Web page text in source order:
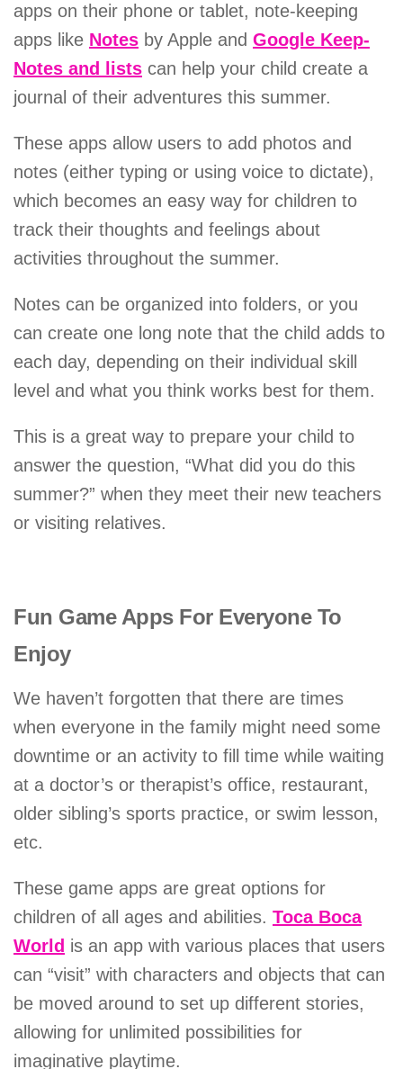
apps on their phone or tablet, note-keeping
apps like Notes by Apple and Google Keep-
Notes and lists can help your child create a
journal of their adventures this summer.
These apps allow users to add photos and
notes (either typing or using voice to dictate),
which becomes an easy way for children to
track their thoughts and feelings about
activities throughout the summer.
Notes can be organized into folders, or you
can create one long note that the child adds to
each day, depending on their individual skill
level and what you think works best for them.
This is a great way to prepare your child to
answer the question, “What did you do this
summer?” when they meet their new teachers
or visiting relatives.
Fun Game Apps For Everyone To
Enjoy
We haven’t forgotten that there are times
when everyone in the family might need some
downtime or an activity to fill time while waiting
at a doctor’s or therapist’s office, restaurant,
older sibling’s sports practice, or swim lesson,
etc.
These game apps are great options for
children of all ages and abilities. Toca Boca
World is an app with various places that users
can “visit” with characters and objects that can
be moved around to set up different stories,
allowing for unlimited possibilities for
imaginative playtime.